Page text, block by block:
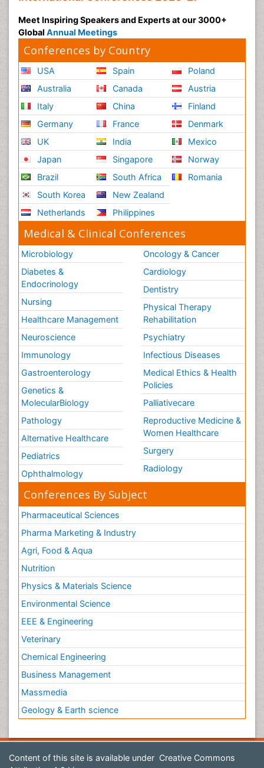
Meet Inspiring Speakers and Experts at our 3000+
Global Annual Meetings
Conferences by Country
USA
Australia
Italy
Germany
UK
Japan
Brazil
South Korea
Netherlands
Spain
Canada
China
France
India
Singapore
South Africa
New Zealand
Philippines
Poland
Austria
Finland
Denmark
Mexico
Norway
Romania
Medical & Clinical Conferences
Microbiology
Diabetes &
Endocrinology
Nursing
Healthcare Management
Neuroscience
Immunology
Gastroenterology
Genetics &
MolecularBiology
Pathology
Alternative Healthcare
Pediatrics
Ophthalmology
Oncology & Cancer
Cardiology
Dentistry
Physical Therapy
Rehabilitation
Psychiatry
Infectious Diseases
Medical Ethics & Health
Policies
Palliativecare
Reproductive Medicine &
Women Healthcare
Surgery
Radiology
Conferences By Subject
Pharmaceutical Sciences
Pharma Marketing & Industry
Agri, Food & Aqua
Nutrition
Physics & Materials Science
Environmental Science
EEE & Engineering
Veterinary
Chemical Engineering
Business Management
Massmedia
Geology & Earth science
Content of this site is available under Creative Commons